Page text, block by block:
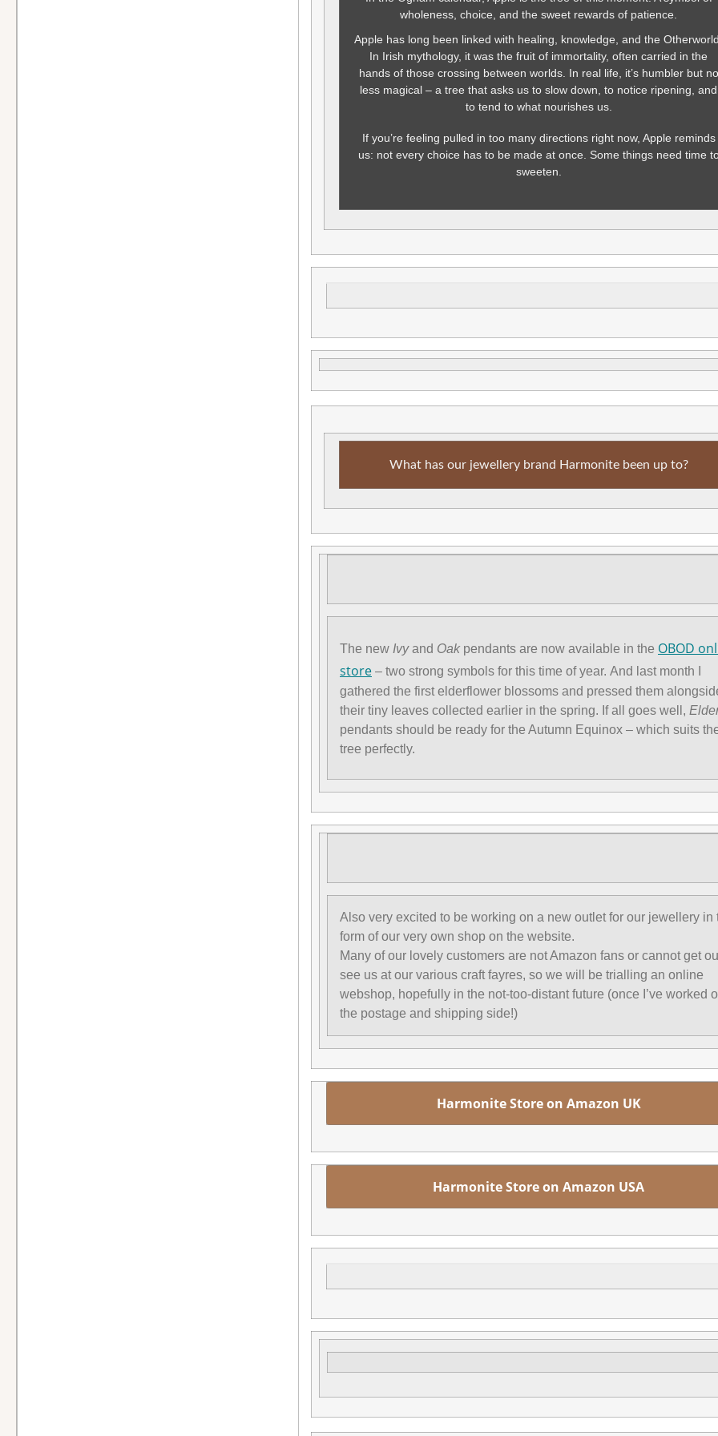
wholeness, choice, and the sweet rewards of patience.
Apple has long been linked with healing, knowledge, and the
In Irish mythology, it was the fruit of immortality, often carried in the
hands of those crossing between worlds. In real life, it’s humbler but no
less magical – a tree that asks us to slow down, to notice ripening, and
to tend to what nourishes us.
If you’re feeling pulled in too many directions right now, Apple reminds
us: not every choice has to be made at once. Some things need time
sweeten.
What has our jewellery brand Harmonite been up to?
The new Ivyand Oakpendants are now available in the OBOD
store – two strong symbols for this time of year. And last month I
gathered the first elderflower blossoms and pressed them
their tiny leaves collected earlier in the spring. If all goes well,
pendants should be ready for the Autumn Equinox – which suits
tree perfectly.
Also very excited to be working on a new outlet for our jewellery in
form of our very own shop on the website.
Many of our lovely customers are not Amazon fans or cannot get
see us at our various craft fayres, so we will be trialling an online
webshop, hopefully in the not-too-distant future (once I’ve worked
the postage and shipping side!)
Harmonite Store on Amazon UK
Harmonite Store on Amazon USA